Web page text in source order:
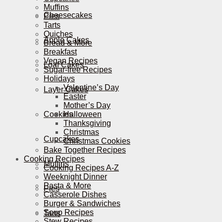
Cheesecakes
Apple Cakes
Loaf Cakes
Layer Cakes
Cookies
Cupcakes
Muffins
Pies
Tarts
Muffins
Pies
Tarts
Quiches
Bread & More
Breakfast
Vegan Recipes
Sugar-free Recipes
Holidays
Valentine’s Day
Easter
Mother’s Day
Halloween
Thanksgiving
Christmas
Christmas Cookies
Bake Together Recipes
Cooking Recipes
Cooking Recipes A-Z
Weeknight Dinner
Pasta & More
Casserole Dishes
Burger & Sandwiches
Soup Recipes